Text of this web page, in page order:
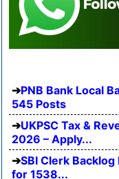
PNB Bank Local
545 Posts
UKPSC Tax &
2026 – Apply...
SBI Clerk
for 1538...